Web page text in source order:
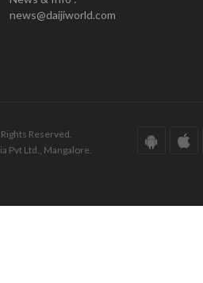
news@daijiworld.com
Reserved.
Pvt Ltd., Mangalore.